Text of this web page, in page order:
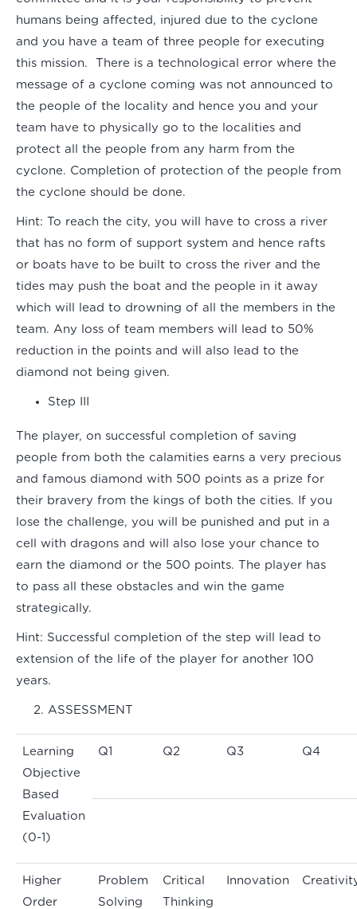
humans being affected, injured due to the cyclone
and you have a team of three people for executing
this mission. There is a technological error where the
message of a cyclone coming was not announced to
the people of the locality and hence you and your
team have to physically go to the localities and
protect all the people from any harm from the
cyclone. Completion of protection of the people from
the cyclone should be done.
Hint: To reach the city, you will have to cross a river
that has no form of support system and hence rafts
or boats have to be built to cross the river and the
tides may push the boat and the people in it away
which will lead to drowning of all the members in the
team. Any loss of team members will lead to 50%
reduction in the points and will also lead to the
diamond not being given.
Step III
The player, on successful completion of saving
people from both the calamities earns a very precious
and famous diamond with 500 points as a prize for
their bravery from the kings of both the cities. If you
lose the challenge, you will be punished and put in a
cell with dragons and will also lose your chance to
earn the diamond or the 500 points. The player has
to pass all these obstacles and win the game
strategically.
Hint: Successful completion of the step will lead to
extension of the life of the player for another 100
years.
ASSESSMENT
Learning
Objective
Based
Evaluation
(0-1)
Q1 Q2 Q3 Q4
Higher
Order
Problem
Solving
Critical
Thinking
Innovation